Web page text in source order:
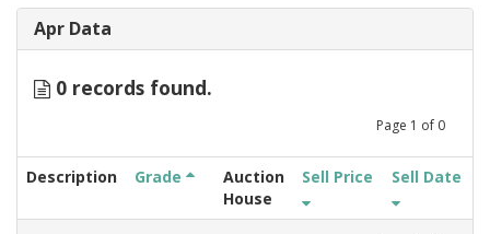
Apr Data
0 records found.
Page 1 of 0
Description Grade
Auction
House
Sell Price Sell Date